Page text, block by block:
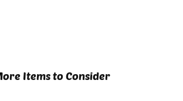
Items to Consider